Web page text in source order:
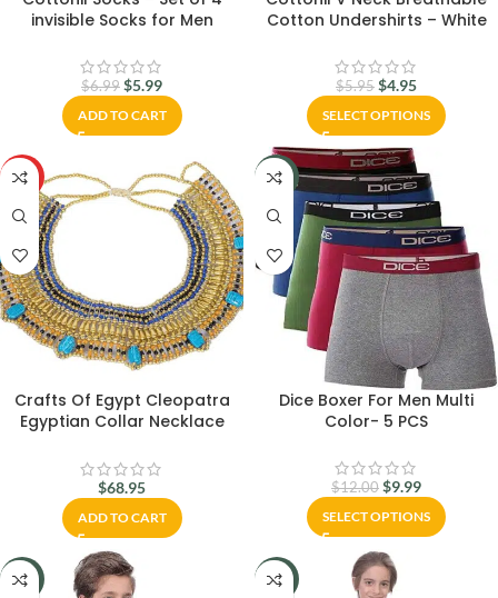
invisible Socks for Men
$6.99 $5.99
ADD TO CART
Cotton Undershirts – White
$5.95 $4.95
SELECT OPTIONS
HOT
Crafts Of Egypt Cleopatra
Egyptian Collar Necklace
$68.95
ADD TO CART
-17%
Dice Boxer For Men Multi
Color- 5 PCS
$12.00 $9.99
SELECT OPTIONS
-27% -18%